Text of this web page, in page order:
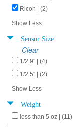
Ricoh | (2)
Show Less
Sensor Size
Clear
1/2.9" | (4)
1/2.5" | (2)
Show Less
Weight
less than 5 oz | (11)